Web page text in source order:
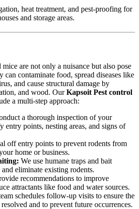
heat treatment, and pest-proofing for
and storage areas.
mice are not only a nuisance but also pose
can contaminate food, spread diseases like
and cause structural damage by
and wood. OurKapsoit Pest control
a multi-step approach:
a thorough inspection of your
entry points, nesting areas, and signs of
off entry points to prevent rodents from
home or business.
We use humane traps and bait
eliminate existing rodents.
recommendations to improve
attractants like food and water sources.
schedules follow-up visits to ensure the
and to prevent future occurrences.